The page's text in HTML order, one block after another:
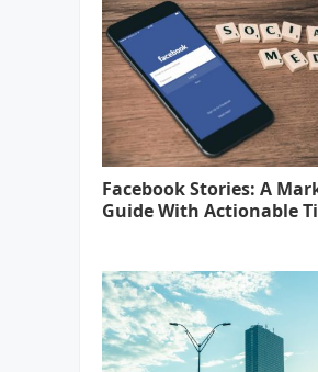
Facebook Stories: A
Guide With Actionable